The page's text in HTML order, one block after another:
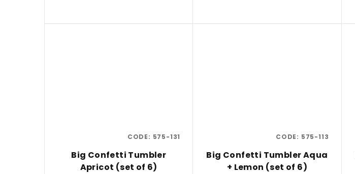
Big Confetti Tumbler
Apricot (set of 6)
CODE: 575-131
Big Confetti Tumbler Aqua
+ Lemon (set of 6)
CODE: 575-113